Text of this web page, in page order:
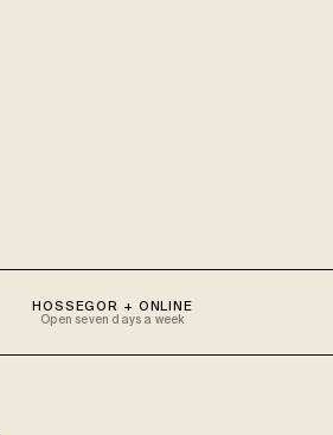
HOSSEGOR + ONLINE
Open seven days a week